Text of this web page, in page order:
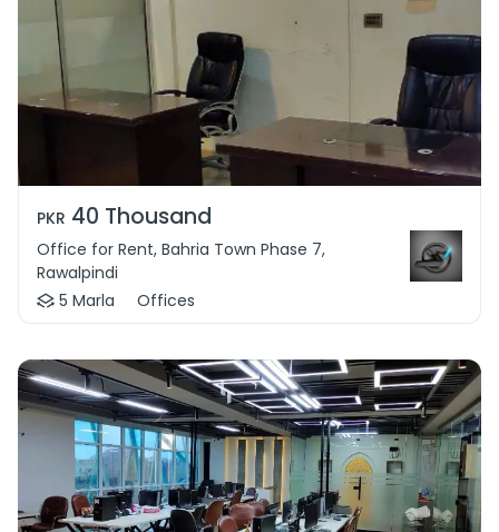
PKR 40 Thousand
Office for Rent, Bahria Town Phase 7,
Rawalpindi
5 Marla
Offices